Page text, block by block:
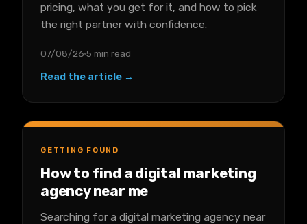
pricing, what you get for it, and how to pick
the right partner with confidence.
07/08/26 5 min read
Read the article →
GETTING FOUND
How to find a digital marketing
agency near me
Searching for a digital marketing agency near